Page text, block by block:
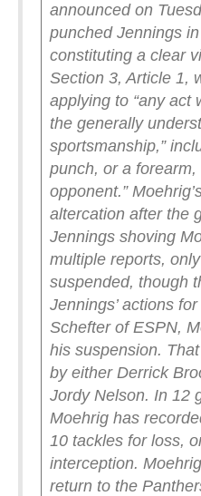
announced on
punched Jennings
constituting a clear
Section 3, Article 1,
applying to “any act
the generally
sportsmanship,”
punch, or a
opponent.”
altercation after the
Jennings shoving
multiple reports,
suspended, though
Jennings’ actions
Schefter of ESPN,
his suspension.
by either Derrick
Jordy Nelson. In 12
Moehrig has
10 tackles for loss,
interception.
return to the